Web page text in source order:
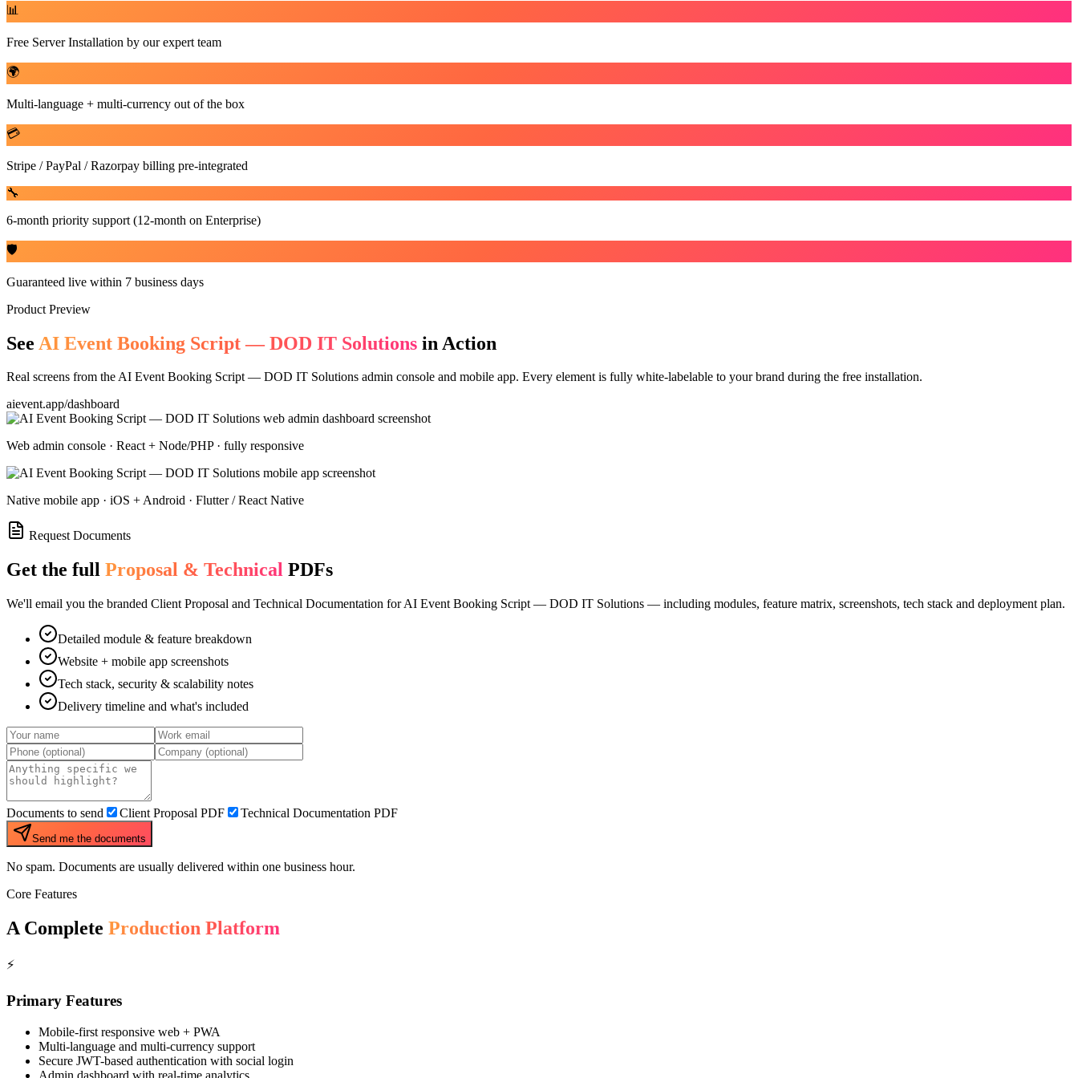
📊
Free Server Installation by our expert team
🌍
Multi-language + multi-currency out of the box
💳
Stripe / PayPal / Razorpay billing pre-integrated
🔧
6-month priority support (12-month on Enterprise)
🛡️
Guaranteed live within 7 business days
Product Preview
See AI Event Booking Script — DOD IT Solutions in Action
Real screens from theAI Event Booking Script — DOD IT Solutions admin console and mobile app. Every element is fully white-labelable to your brand during the free installation.
aievent.app/dashboard
Web admin console · React + Node/PHP · fully responsive
Native mobile app · iOS + Android · Flutter / React Native
Request Documents
Get the full Proposal & Technical PDFs
We'll email you the branded Client Proposal and Technical Documentation for AI Event Booking Script — DOD IT Solutions — including modules, feature matrix, screenshots, tech stack and deployment plan.
Detailed module & feature breakdown
Website + mobile app screenshots
Tech stack, security & scalability notes
Delivery timeline and what's included
Documents to send Client Proposal PDF Technical Documentation PDF
Send me the documents
No spam. Documents are usually delivered within one business hour.
Core Features
A Complete Production Platform
⚡
Primary Features
Mobile-first responsive web + PWA
Multi-language and multi-currency support
Secure JWT-based authentication with social login
Admin dashboard with real-time analytics